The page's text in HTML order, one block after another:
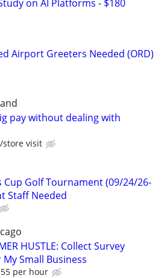
on AI Platforms - $180
Airport Greeters Needed (ORD)
pay without dealing with
store visit
Cup Golf Tournament (09/24/26-
Staff Needed
HUSTLE: Collect Survey
My Small Business
per hour